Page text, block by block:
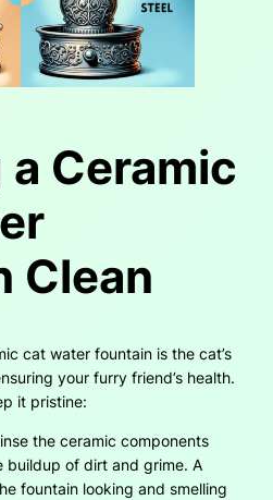
Ceramic
Clean
cat water fountain is the cat’s
your furry friend’s health.
it pristine:
the ceramic components
buildup of dirt and grime. A
fountain looking and smelling